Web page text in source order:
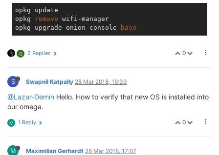
opkg update
opkg
remove wifi-manager
opkg upgrade onion-console- base
0
G 2 Replies
S Swapnil Katpally 28 Mar 2018, 16:39
@Lazar-Demin Hello. How to verify that new OS is installed into
our omega.
0
M 1 Reply
M Maximilian Gerhardt 28 Mar 2018, 17:07